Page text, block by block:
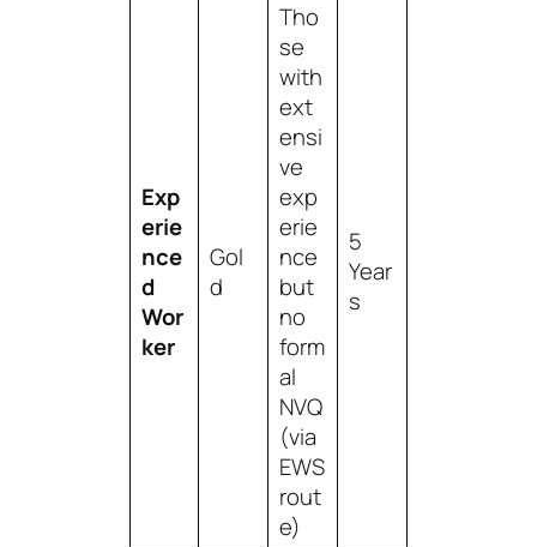
Exp
erie
nce
d
Wor
ker
Gol
d
Tho
se
with
ext
ensi
ve
exp
erie
nce
but
no
form
al
NVQ
(via
EWS
rout
e)
5
Year
s